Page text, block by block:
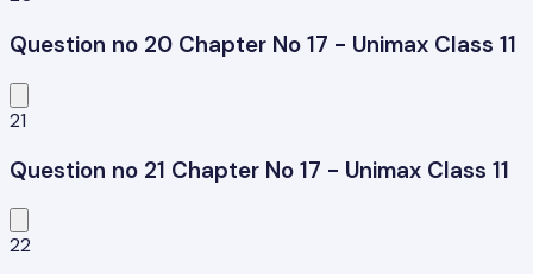
Question no 20 Chapter No 17 - Unimax Class 11
21
Question no 21 Chapter No 17 - Unimax Class 11
22